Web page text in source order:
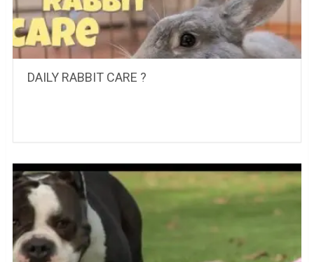
DAILY RABBIT CARE ?